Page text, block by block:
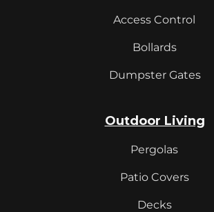
Access Control
Bollards
Dumpster Gates
Outdoor Living
Pergolas
Patio Covers
Decks